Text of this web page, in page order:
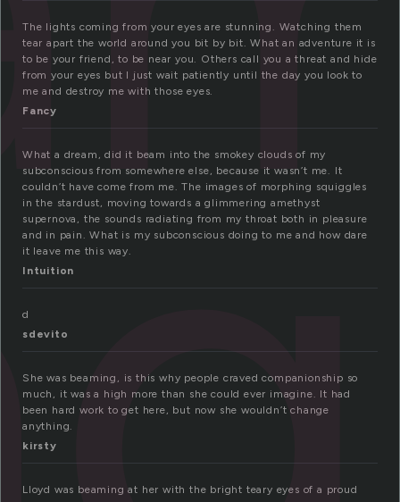
The lights coming from your eyes are stunning. Watching them
tear apart the world around you bit by bit. What an adventure it is
to be your friend, to be near you. Others call you a threat and hide
from your eyes but I just wait patiently until the day you look to
me and destroy me with those eyes.
Fancy
What a dream, did it beam into the smokey clouds of my
subconscious from somewhere else, because it wasn’t me. It
couldn’t have come from me. The images of morphing squiggles
in the stardust, moving towards a glimmering amethyst
supernova, the sounds radiating from my throat both in pleasure
and in pain. What is my subconscious doing to me and how dare
it leave me this way.
Intuition
d
sdevito
She was beaming, is this why people craved companionship so
much, it was a high more than she could ever imagine. It had
been hard work to get here, but now she wouldn’t change
anything.
kirsty
Lloyd was beaming at her with the bright teary eyes of a proud